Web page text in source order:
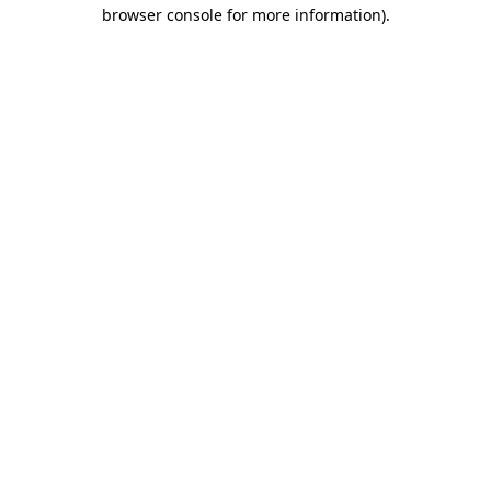
browser console for more information).